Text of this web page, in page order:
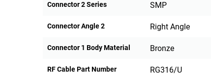
Connector 2 Series SMP
Connector Angle 2 Right Angle
Connector 1 Body Material Bronze
RF Cable Part Number RG316/U